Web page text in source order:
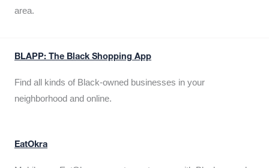
area.
BLAPP: The Black Shopping App
Find all kinds of Black-owned businesses in your
neighborhood and online.
EatOkra